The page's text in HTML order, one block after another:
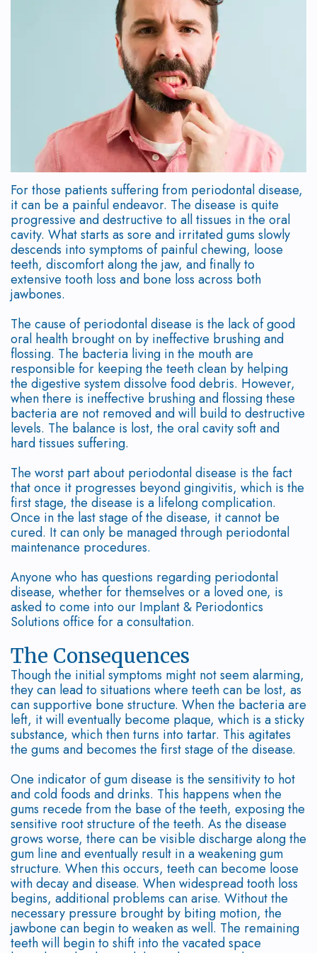
Periodontist?
Mouth
Body
Connection
Our
Why
Choose
Dr.
Trinh,
DMD?
Supported
Periodontal
Therapy
Frenectomy
Gingival
Contouring
Graft
Surgery
Soft
Tissue
Grafting
PAOO
Surgery
Extractions
Platelet
Rich
Plasma
Leukocyte
Platelet
Rich
Fibrin
Tooth
Oral
Cancer
Screening
Candidate?
Symptoms
of
Gum
Disease
How
is
Disease
Treated?
Bone
Regeneration
Dental
Consequences
of
Periodontal
Surgical
Treatment
Options
Non-
Surgical
Treatment
Maintenance
Common
Questions
About
Gum
and
Placement
Immediate
Loading
Implant
Options
Immediate
Implant
Bone
Grafting
Dental
Implant
FAQ
Implant
Supported
Dentures
Testimonials
Forms
Surgical
Instructions
Financial
&
Office
Contact
Referral
Form
For those patients suffering from periodontal disease,
it can be a painful endeavor. The disease is quite
progressive and destructive to all tissues in the oral
cavity. What starts as sore and irritated gums slowly
descends into symptoms of painful chewing, loose
teeth, discomfort along the jaw, and finally to
extensive tooth loss and bone loss across both
jawbones.
The cause of periodontal disease is the lack of good
oral health brought on by ineffective brushing and
flossing. The bacteria living in the mouth are
responsible for keeping the teeth clean by helping
the digestive system dissolve food debris. However,
when there is ineffective brushing and flossing these
bacteria are not removed and will build to destructive
levels. The balance is lost, the oral cavity soft and
hard tissues suffering.
The worst part about periodontal disease is the fact
that once it progresses beyond gingivitis, which is the
first stage, the disease is a lifelong complication.
Once in the last stage of the disease, it cannot be
cured. It can only be managed through periodontal
maintenance procedures.
Anyone who has questions regarding periodontal
disease, whether for themselves or a loved one, is
asked to come into our Implant & Periodontics
Solutions office for a consultation.
The Consequences
Though the initial symptoms might not seem alarming,
they can lead to situations where teeth can be lost, as
can supportive bone structure. When the bacteria are
left, it will eventually become plaque, which is a sticky
substance, which then turns into tartar. This agitates
the gums and becomes the first stage of the disease.
One indicator of gum disease is the sensitivity to hot
and cold foods and drinks. This happens when the
gums recede from the base of the teeth, exposing the
sensitive root structure of the teeth. As the disease
grows worse, there can be visible discharge along the
gum line and eventually result in a weakening gum
structure. When this occurs, teeth can become loose
with decay and disease. When widespread tooth loss
begins, additional problems can arise. Without the
necessary pressure brought by biting motion, the
jawbone can begin to weaken as well. The remaining
teeth will begin to shift into the vacated space